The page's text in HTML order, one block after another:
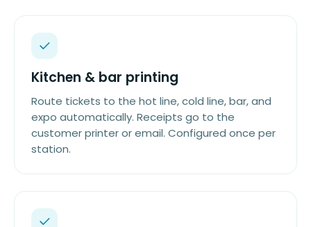
Kitchen & bar printing
Route tickets to the hot line, cold line, bar, and
expo automatically. Receipts go to the
customer printer or email. Configured once per
station.